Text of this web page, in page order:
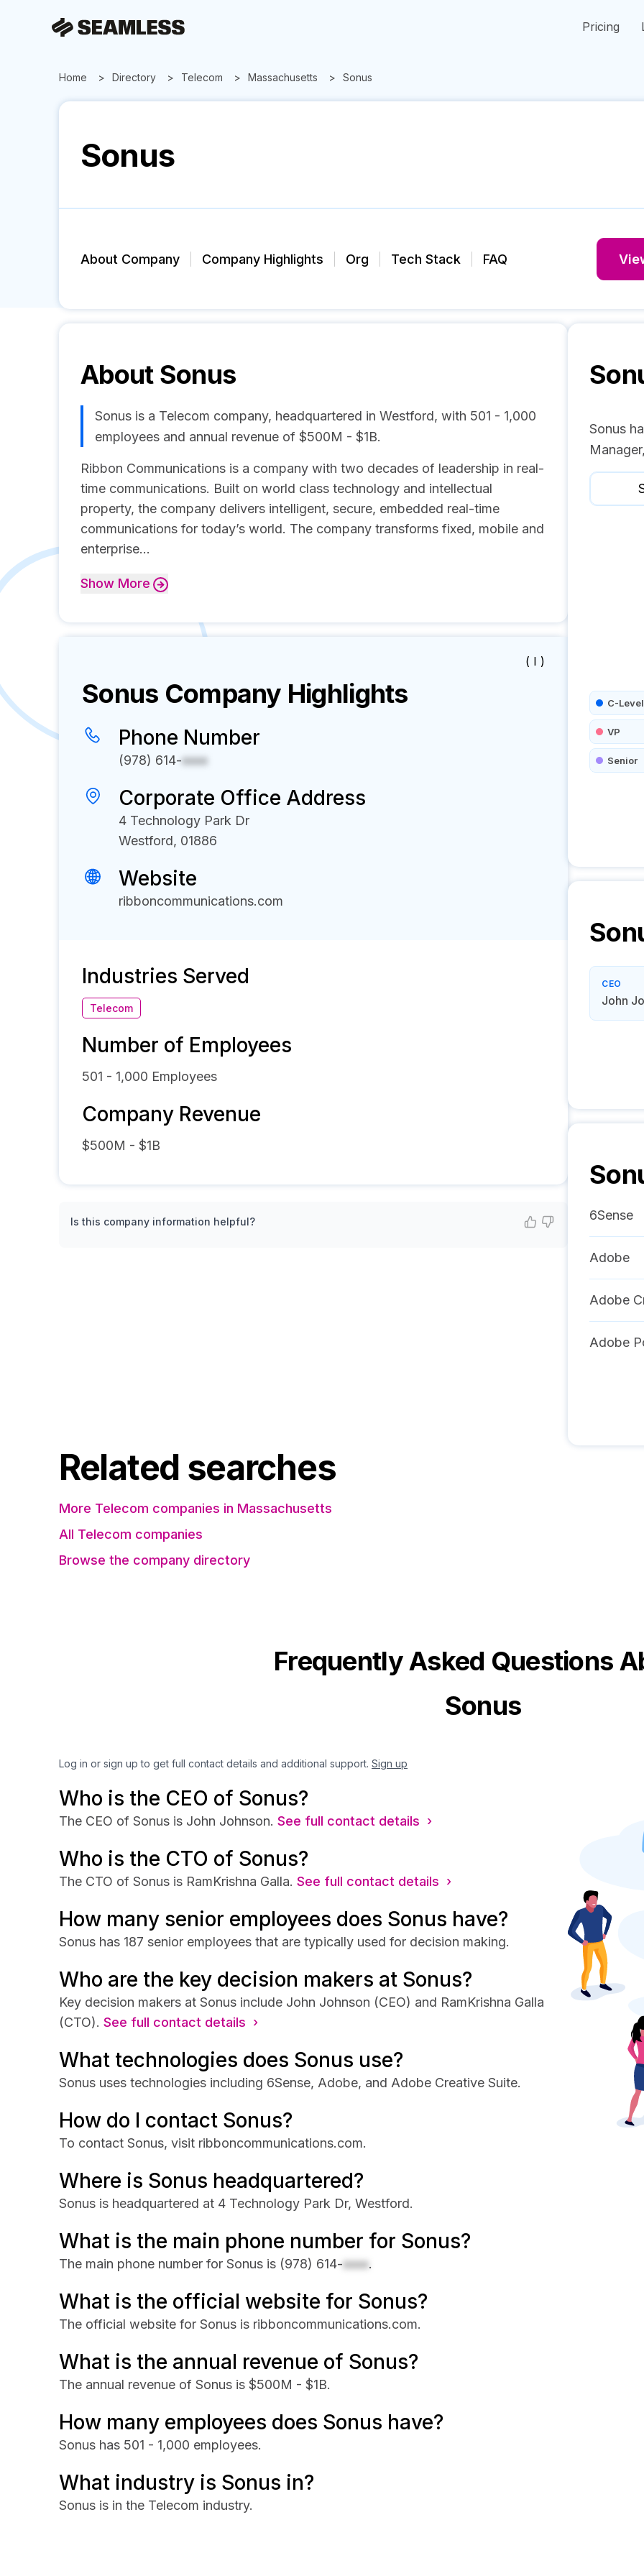
Pricing
Home Directory Telecom Massachusetts Sonus
Sonus
About Company Company Highlights Org Tech Stack FAQ
About Sonus
Sonus is a Telecom company, headquartered in Westford, with 501 - 1,000
employees and annual revenue of $500M - $1B.
Ribbon Communications is a company with two decades of leadership in real-
time communications. Built on world class technology and intellectual
property, the company delivers intelligent, secure, embedded real-time
communications for today’s world. The company transforms fixed, mobile and
enterprise...
Show More
( I )
Sonus Company Highlights
Phone Number
(978) 614-xxxx
Corporate Office Address
4 Technology Park Dr
Westford, 01886
Website
ribboncommunications.com
Industries Served
Telecom
Number of Employees
501 - 1,000 Employees
Company Revenue
$500M - $1B
Is this company information helpful?
Sonus
C-Level
VP
Senior
CEO
John
6Sense
Adobe
Adobe
Adobe
Related searches
More Telecom companies in Massachusetts
All Telecom companies
Browse the company directory
Frequently Asked Questions
Sonus
Log in or sign up to get full contact details and additional support. Sign up
Who is the CEO of Sonus?
The CEO of Sonus is John Johnson. See full contact details ›
Who is the CTO of Sonus?
The CTO of Sonus is RamKrishna Galla. See full contact details ›
How many senior employees does Sonus have?
Sonus has 187 senior employees that are typically used for decision making.
Who are the key decision makers at Sonus?
Key decision makers at Sonus include John Johnson (CEO) and RamKrishna Galla
(CTO). See full contact details ›
What technologies does Sonus use?
Sonus uses technologies including 6Sense, Adobe, and Adobe Creative Suite.
How do I contact Sonus?
To contact Sonus, visit ribboncommunications.com.
Where is Sonus headquartered?
Sonus is headquartered at 4 Technology Park Dr, Westford.
What is the main phone number for Sonus?
The main phone number for Sonus is (978) 614-xxxx.
What is the official website for Sonus?
The official website for Sonus is ribboncommunications.com.
What is the annual revenue of Sonus?
The annual revenue of Sonus is $500M - $1B.
How many employees does Sonus have?
Sonus has 501 - 1,000 employees.
What industry is Sonus in?
Sonus is in the Telecom industry.